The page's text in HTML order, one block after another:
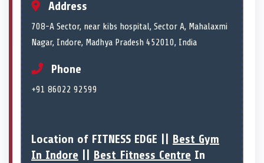
Address
708-A Sector, near kibs hospital, Sector A, Mahalaxmi
Nagar, Indore, Madhya Pradesh 452010, India
Phone
+91 86022 92599
Location of FITNESS EDGE || Best Gym
In Indore
Best Fitness Centre In